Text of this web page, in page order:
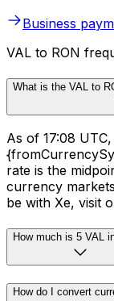
Business
VAL to RON
What is the VAL to
As of 17:08
rate is the
currency
be with Xe, visit
How much is 5 VAL
How do I convert